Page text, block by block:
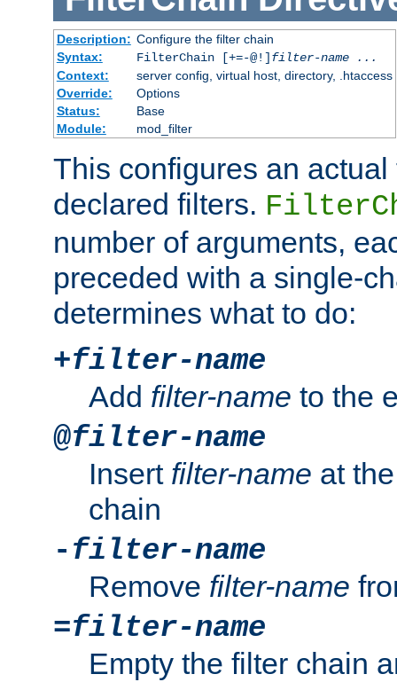
Description: Configure the filter chain
Syntax:
FilterChain [+=-@!] filter-name
...
Context:
server config, virtual host, directory, .htaccess
Override:
Options
Status:
Base
Module:
mod_filter
This configures an
declared filters.
number of arguments,
preceded with a single-
determines what to do:
+filter-name
Add filter-name to the
@filter-name
Insert filter-name at
chain
- filter-name
Remove filter-name
=filter-name
Empty the filter chain